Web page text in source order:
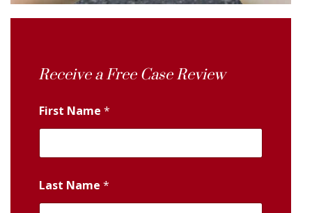
Receive a Free Case Review
First Name *
Last Name *